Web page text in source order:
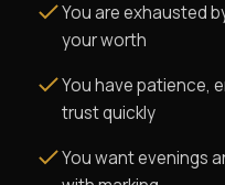
You are exhausted
your worth
You have patience,
trust quickly
You want evenings